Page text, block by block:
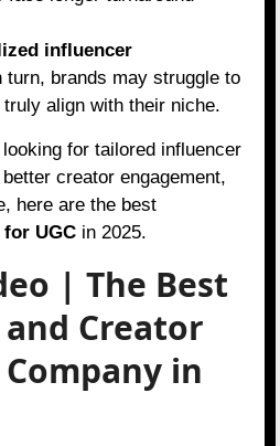
influencer
turn, brands may struggle to
align with their niche.
for tailored influencer
creator engagement,
here are the best
UGC in 2025.
| The Best
Creator
in